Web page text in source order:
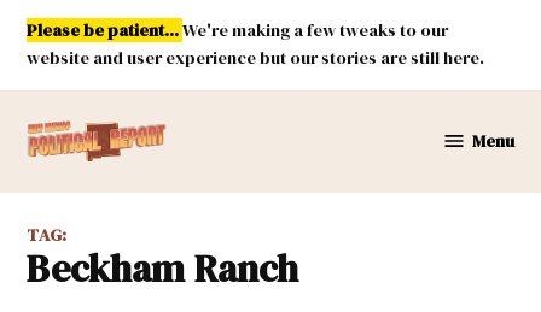
Skip
content
Please be patient...We're making a few tweaks to our
website and user experience but our stories are still here.
Mexico
Report
Menu
TAG:
Beckham Ranch